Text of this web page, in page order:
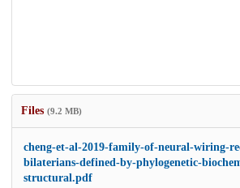
Files (9.2 MB)
cheng-et-al-2019-family-of-neural-wiring-
bilaterians-defined-by-phylogenetic-
structural.pdf